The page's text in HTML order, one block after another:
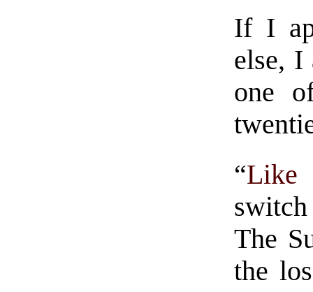
If I
else, I
one
“Like
The
the